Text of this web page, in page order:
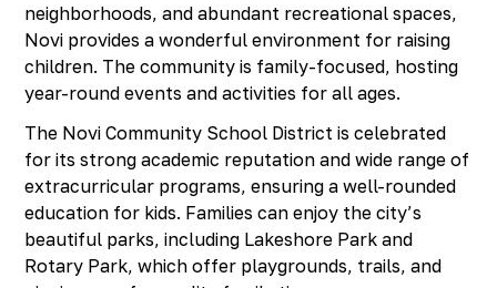
neighborhoods, and abundant recreational spaces,
Novi provides a wonderful environment for raising
children. The community is family-focused, hosting
year-round events and activities for all ages.
The Novi Community School District is celebrated
for its strong academic reputation and wide range of
extracurricular programs, ensuring a well-rounded
education for kids. Families can enjoy the city’s
beautiful parks, including Lakeshore Park and
Rotary Park, which offer playgrounds, trails, and